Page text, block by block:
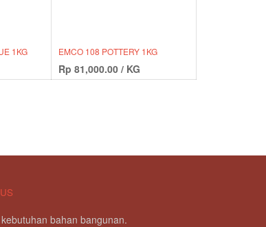
1KG EMCO 108 POTTERY 1KG
Rp 81,000.00 / KG
bahan bangunan.